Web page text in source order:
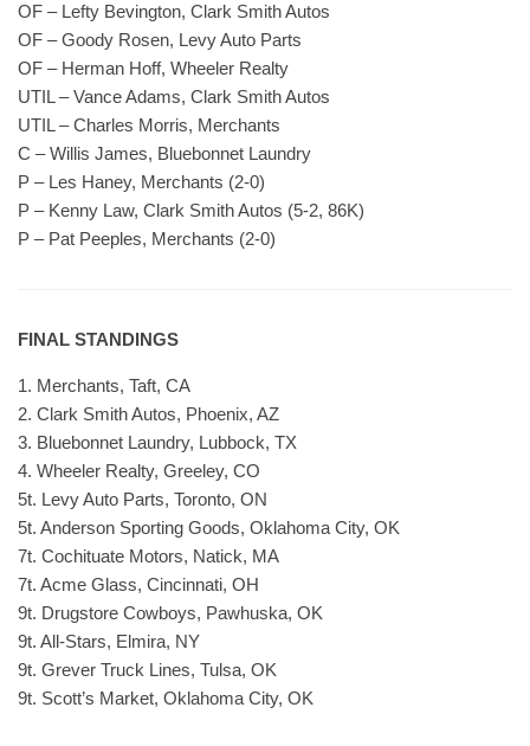
OF – Lefty Bevington, Clark Smith Autos
OF – Goody Rosen, Levy Auto Parts
OF – Herman Hoff, Wheeler Realty
UTIL – Vance Adams, Clark Smith Autos
UTIL – Charles Morris, Merchants
C – Willis James, Bluebonnet Laundry
P – Les Haney, Merchants (2-0)
P – Kenny Law, Clark Smith Autos (5-2, 86K)
P – Pat Peeples, Merchants (2-0)
FINAL STANDINGS
1. Merchants, Taft, CA
2. Clark Smith Autos, Phoenix, AZ
3. Bluebonnet Laundry, Lubbock, TX
4. Wheeler Realty, Greeley, CO
5t. Levy Auto Parts, Toronto, ON
5t. Anderson Sporting Goods, Oklahoma City, OK
7t. Cochituate Motors, Natick, MA
7t. Acme Glass, Cincinnati, OH
9t. Drugstore Cowboys, Pawhuska, OK
9t. All-Stars, Elmira, NY
9t. Grever Truck Lines, Tulsa, OK
9t. Scott’s Market, Oklahoma City, OK